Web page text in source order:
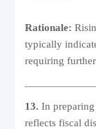
Rationale:
typically
requiring
13. In
reflects fiscal